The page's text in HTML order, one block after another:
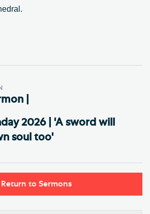
|
2026 | 'A sword will
soul too'
Return to Sermons